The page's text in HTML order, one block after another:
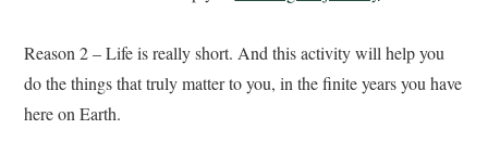
Reason 2 – Life is really short. And this activity will help you
do the things that truly matter to you, in the finite years you have
here on Earth.